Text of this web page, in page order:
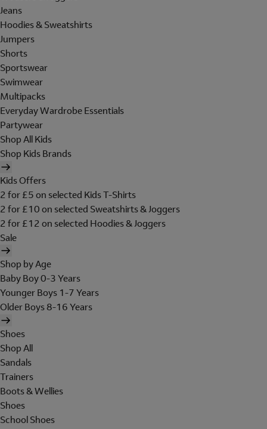
Jeans
Hoodies & Sweatshirts
Jumpers
Shorts
Sportswear
Swimwear
Multipacks
Everyday Wardrobe Essentials
Partywear
Shop All Kids
Shop Kids Brands
Kids Offers
2 for £5 on selected Kids T-Shirts
2 for £10 on selected Sweatshirts & Joggers
2 for £12 on selected Hoodies & Joggers
Sale
Shop by Age
Baby Boy 0-3 Years
Younger Boys 1-7 Years
Older Boys 8-16 Years
Shoes
Shop All
Sandals
Trainers
Boots & Wellies
Shoes
School Shoes